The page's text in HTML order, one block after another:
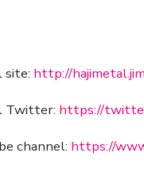
site: http://
Twitter: https://
channel: https://